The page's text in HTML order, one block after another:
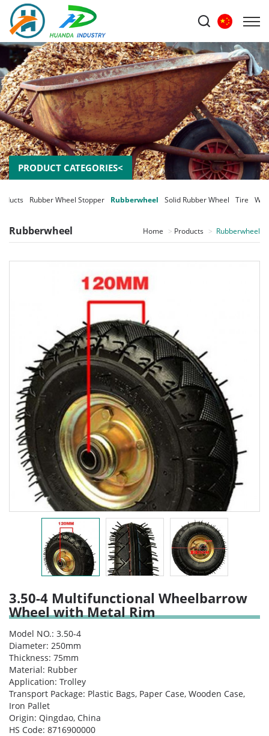
PRODUCT CATEGORIES<
Rubber Wheel Stopper Rubberwheel Solid Rubber Wheel Tire
Rubberwheel Home Products Rubberwheel
3.50-4 Multifunctional Wheelbarrow
Wheel with Metal Rim
Model NO.: 3.50-4
Diameter: 250mm
Thickness: 75mm
Material: Rubber
Application: Trolley
Transport Package: Plastic Bags, Paper Case, Wooden Case,
Iron Pallet
Origin: Qingdao, China
HS Code: 8716900000